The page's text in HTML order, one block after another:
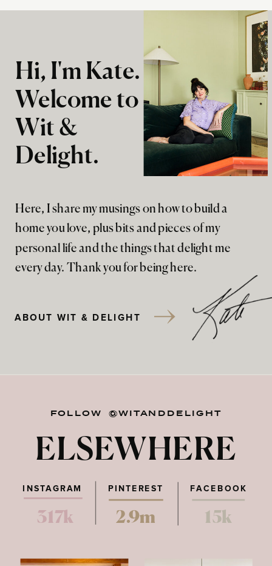
Here, I share my musings on how to build a
home you love, plus bits and pieces of my
personal life and the things that delight me
every day. Thank you for being here.
Hi, I'm Kate.
Welcome to
Wit &
Delight.
ABOUT WIT & DELIGHT
FOLLOW @WITANDDELIGHT
ELSEWHERE
PINTEREST FACEBOOK
317k 2.9m 15k
INSTAGRAM